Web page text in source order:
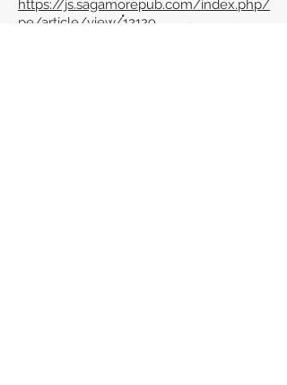
https://js.sagamorepub.com/index.php/
pe/article/view/12129